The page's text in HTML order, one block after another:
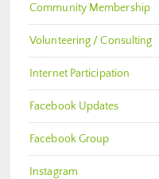
Community Membership
Volunteering / Consulting
Internet Participation
Facebook Updates
Facebook Group
Instagram